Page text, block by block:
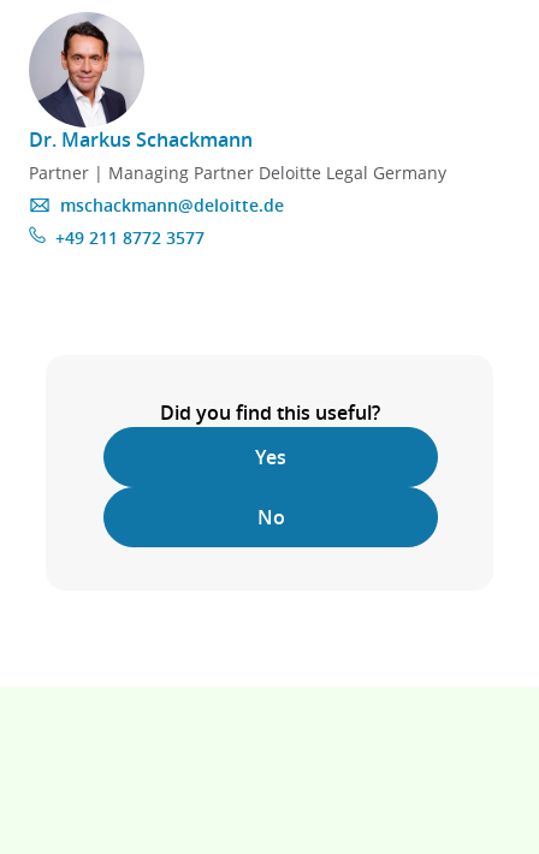
Dr. Markus Schackmann
Partner | Managing Partner Deloitte Legal Germany
mschackmann@deloitte.de
+49 211 8772 3577
Did you find this useful?
Yes
No